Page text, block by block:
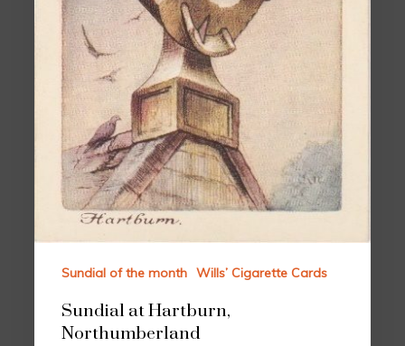
Sundial of the month Wills’ Cigarette Cards
Sundial at Hartburn,
Northumberland